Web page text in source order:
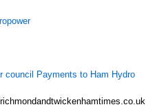
council Payments to Ham Hydro